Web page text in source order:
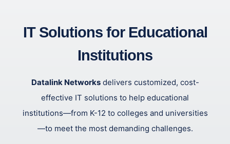
IT Solutions for Educational
Institutions
Datalink Networksdelivers customized, cost-
effective IT solutions to help educational
institutions—from K-12 to colleges and universities
—to meet the most demanding challenges.